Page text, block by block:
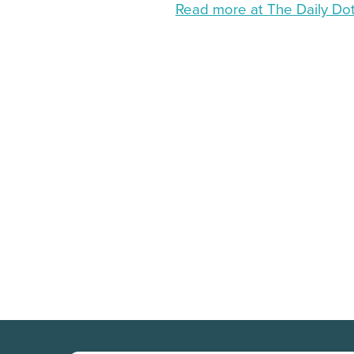
Read more at The Daily